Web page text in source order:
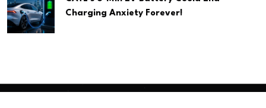
Charging Anxiety Forever!